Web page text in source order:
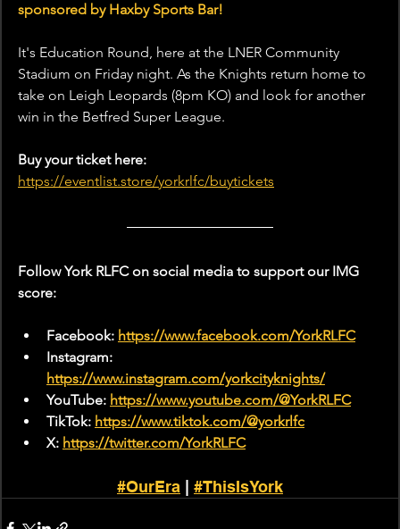
sponsored by Haxby Sports Bar!
It's Education Round, here at the LNER Community
Stadium on Friday night. As the Knights return home to
take on Leigh Leopards (8pm KO) and look for another
win in the Betfred Super League.
Buy your ticket here:
https://eventlist.store/yorkrlfc/buytickets
Follow York RLFC on social media to support our IMG
score:
Facebook: https://www.facebook.com/YorkRLFC
Instagram:
https://www.instagram.com/yorkcityknights/
YouTube: https://www.youtube.com/@YorkRLFC
TikTok: https://www.tiktok.com/@yorkrlfc
X: https://twitter.com/YorkRLFC
#OurEra #ThisIsYork